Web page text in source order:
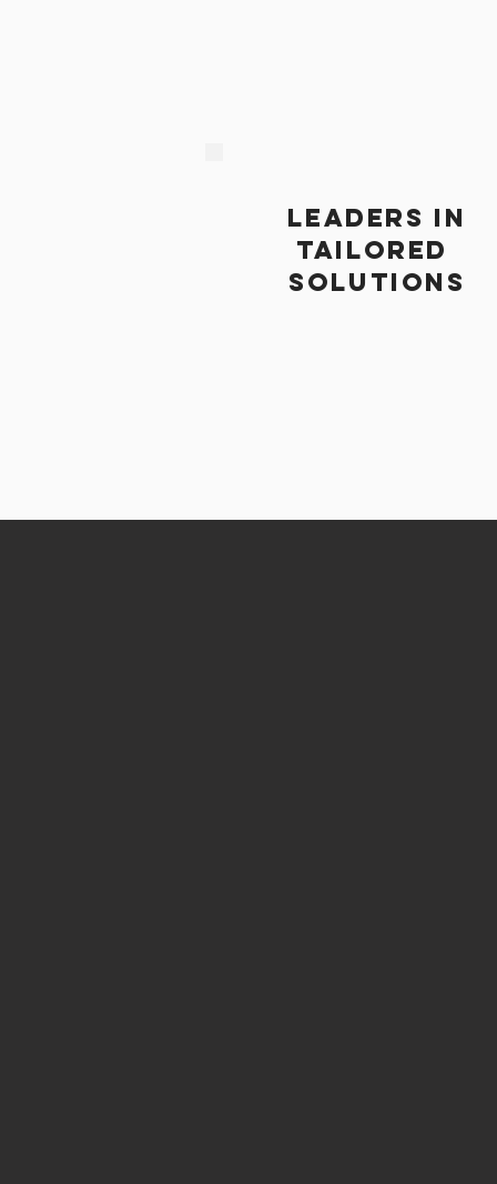
Leaders in
TAILORED
SOLUTIONS